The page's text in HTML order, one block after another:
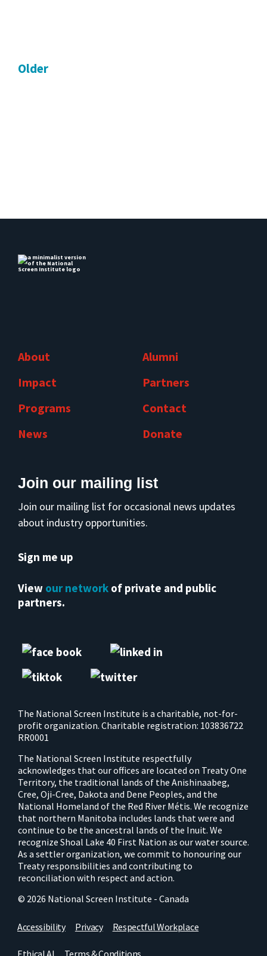
Older
About
Impact
Programs
News
Alumni
Partners
Contact
Donate
Join our mailing list
Join our mailing list for occasional news updates
about industry opportunities.
Sign me up
View our network of private and public
partners.
The National Screen Institute is a charitable, not-for-
profit organization. Charitable registration: 103836722
RR0001
The National Screen Institute respectfully
acknowledges that our offices are located on Treaty One
Territory, the traditional lands of the Anishinaabeg,
Cree, Oji-Cree, Dakota and Dene Peoples, and the
National Homeland of the Red River Métis. We recognize
that northern Manitoba includes lands that were and
continue to be the ancestral lands of the Inuit. We
recognize Shoal Lake 40 First Nation as our water source.
As a settler organization, we commit to honouring our
Treaty responsibilities and contributing to
reconciliation with respect and action.
© 2026 National Screen Institute - Canada
Accessibility Privacy Respectful Workplace
Ethical AI Terms & Conditions